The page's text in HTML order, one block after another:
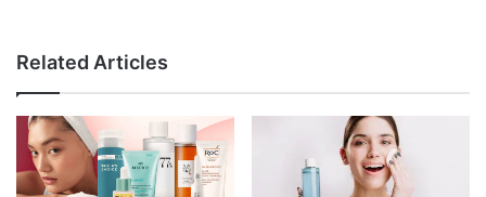
Related Articles